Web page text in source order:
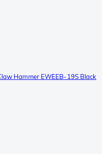
Hammer EWEEB-19S Black